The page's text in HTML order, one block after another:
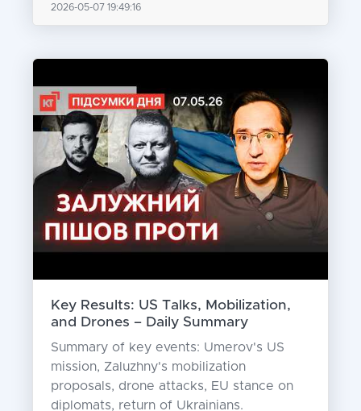
2026-05-07 19:49:16
Key Results: US Talks, Mobilization,
and Drones – Daily Summary
Summary of key events: Umerov's US
mission, Zaluzhny's mobilization
proposals, drone attacks, EU stance on
diplomats, return of Ukrainians.